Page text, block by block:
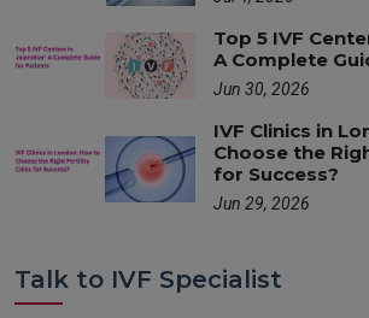
Top 5 IVF
A Complete
Jun 30, 2026
IVF Clinics in
Choose the
for Success?
Jun 29, 2026
Talk to IVF Specialist